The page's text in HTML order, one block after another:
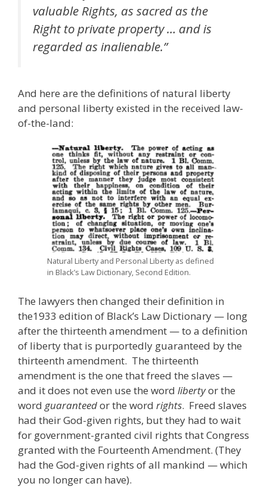
valuable Rights, as sacred as the
Right to private property … and is
regarded as inalienable.”
And here are the definitions of natural liberty
and personal liberty existed in the received law-
of-the-land:
Natural Liberty and Personal Liberty as defined
in Black’s Law Dictionary, Second Edition.
The lawyers then changed their definition in
the1933 edition of Black’s Law Dictionary — long
after the thirteenth amendment — to a definition
of liberty that is purportedly guaranteed by the
thirteenth amendment. The thirteenth
amendment is the one that freed the slaves —
and it does not even use the word libertyor the
word guaranteedor the word rights. Freed slaves
had their God-given rights, but they had to wait
for government-granted civil rights that Congress
granted with the Fourteenth Amendment. (They
had the God-given rights of all mankind — which
you no longer can have).